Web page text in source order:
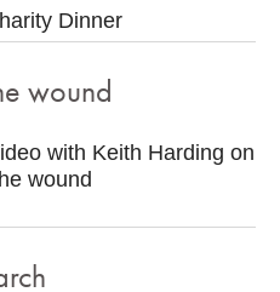
Dinner
wound
with Keith Harding on
wound